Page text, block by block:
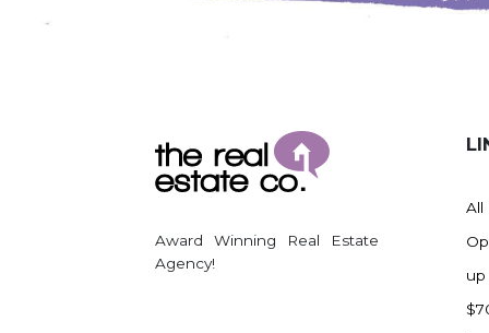
Williston
Woodworth
Zap
Award Winning Real Estate
Agency!
All